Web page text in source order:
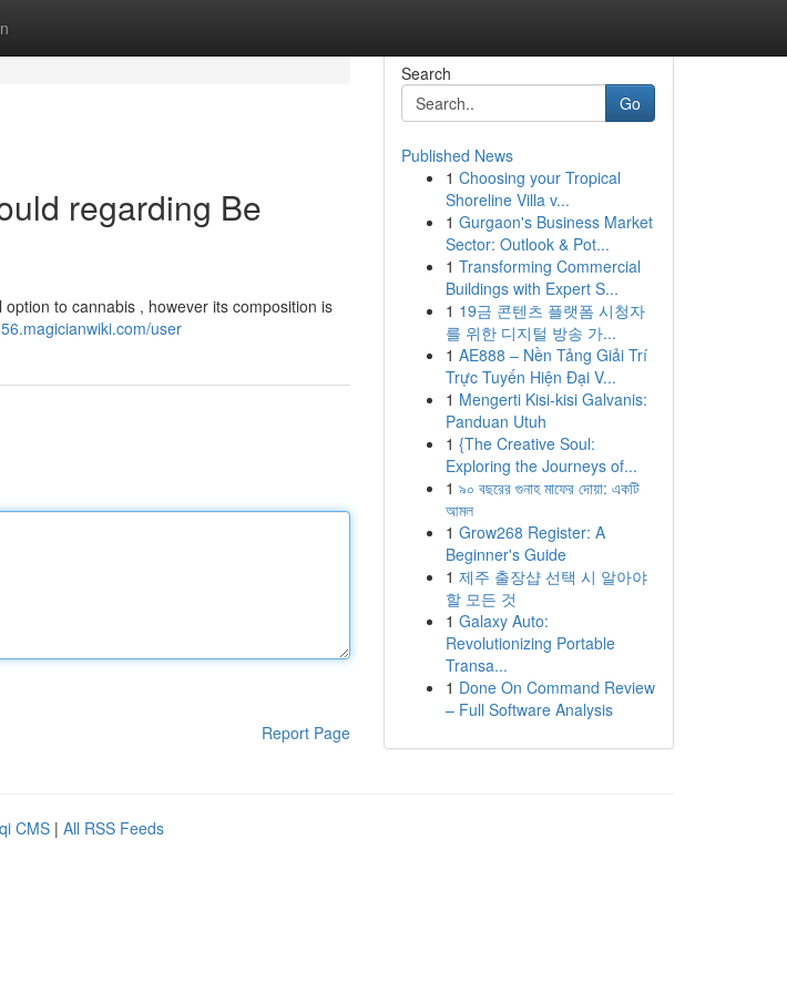
regarding Be
to cannabis , however its composition is
user
Report Page
Search
Go
Published News
1 Choosing your Tropical
Shoreline Villa v...
1 Gurgaon's Business Market
Sector: Outlook & Pot...
1 Transforming Commercial
Buildings with Expert S...
1 19금 콘텐츠 플랫폼 시청자
를 위한 디지털 방송 가...
1 AE888 – Nền Tảng Giải Trí
Trực Tuyến Hiện Đại V...
1 Mengerti Kisi-kisi Galvanis:
Panduan Utuh
1 {The Creative Soul:
Exploring the Journeys of...
1 ৯০ বছরের গুনাহ মাফের দোয়া: একটি
আমল
1 Grow268 Register: A
Beginner's Guide
1 제주 출장샵 선택 시 알아야
할 모든 것
1 Galaxy Auto:
Revolutionizing Portable
Transa...
1 Done On Command Review
– Full Software Analysis
CMS | All RSS Feeds